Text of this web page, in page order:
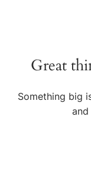
Great
Something big